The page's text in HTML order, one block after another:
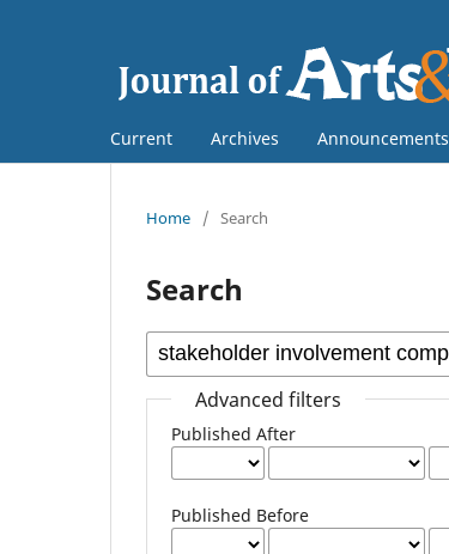
Current Archives Announcements
Home / Search
Search
Advanced filters
Published After
Published Before